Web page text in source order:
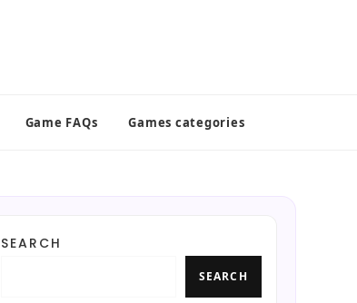
Game FAQs Games categories
SEARCH
SEARCH